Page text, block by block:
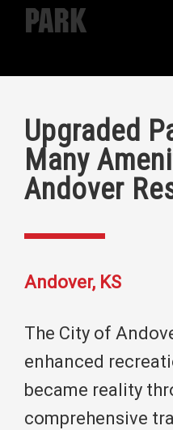
Park
Upgraded
Many
Andover
Andover, KS
The City of
enhanced
became reality
comprehensive